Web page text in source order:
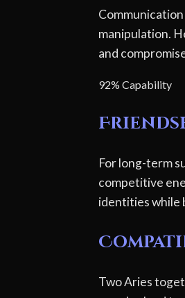
manipulation.
and
92% Capability
For long-term
competitive
identities while
Two Aries